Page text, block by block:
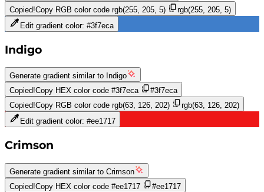
Copied!Copy RGB color code rgb(255, 205, 5)
rgb(255, 205, 5)
Edit gradient color: #3f7eca
Indigo
Generate gradient similar to Indigo
Copied!Copy HEX color code #3f7eca
#3f7eca
Copied!Copy RGB color code rgb(63, 126, 202)
rgb(63, 126, 202)
Edit gradient color: #ee1717
Crimson
Generate gradient similar to Crimson
Copied!Copy HEX color code #ee1717
#ee1717